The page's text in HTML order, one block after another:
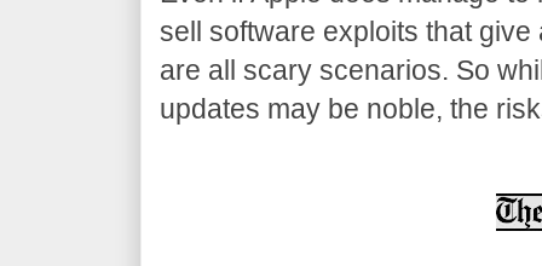
sell software exploits that
are all scary scenarios. So
updates may be noble, the